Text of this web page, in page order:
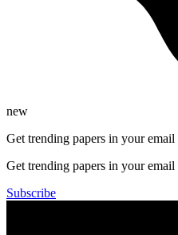
new
Get trending papers in your
Get trending papers in your
Subscribe